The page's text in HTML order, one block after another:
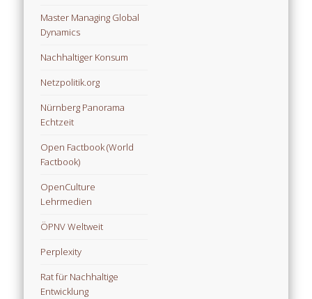
Master Managing Global
Dynamics
Nachhaltiger Konsum
Netzpolitik.org
Nürnberg Panorama
Echtzeit
Open Factbook (World
Factbook)
OpenCulture
Lehrmedien
ÖPNV Weltweit
Perplexity
Rat für Nachhaltige
Entwicklung